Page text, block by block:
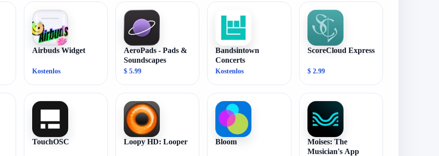
Airbuds Widget
Kostenlos
AeroPads - Pads &
Soundscapes
$ 5.99
Bandsintown
Concerts
Kostenlos
ScoreCloud Express
$ 2.99
TouchOSC Loopy HD: Looper Bloom
Moises: The
Musician's App